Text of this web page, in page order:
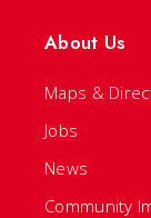
About Us
Maps &
Jobs
News
Community